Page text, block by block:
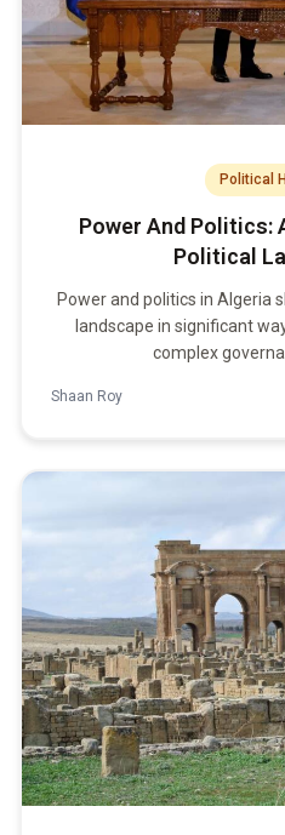
Political
Power And Politics:
Political
Power and politics in Algeria
landscape in significant
complex
Shaan Roy